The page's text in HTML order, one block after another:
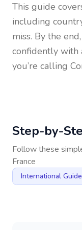
This guide
including
miss. By the
confidently with
you’re calling
Step-by-
Follow these
France
International Guide